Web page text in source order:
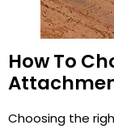
How To
Choosing the